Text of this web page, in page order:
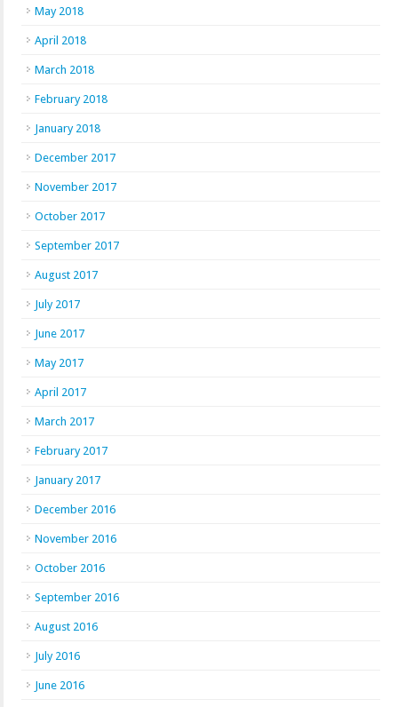
May 2018
April 2018
March 2018
February 2018
January 2018
December 2017
November 2017
October 2017
September 2017
August 2017
July 2017
June 2017
May 2017
April 2017
March 2017
February 2017
January 2017
December 2016
November 2016
October 2016
September 2016
August 2016
July 2016
June 2016